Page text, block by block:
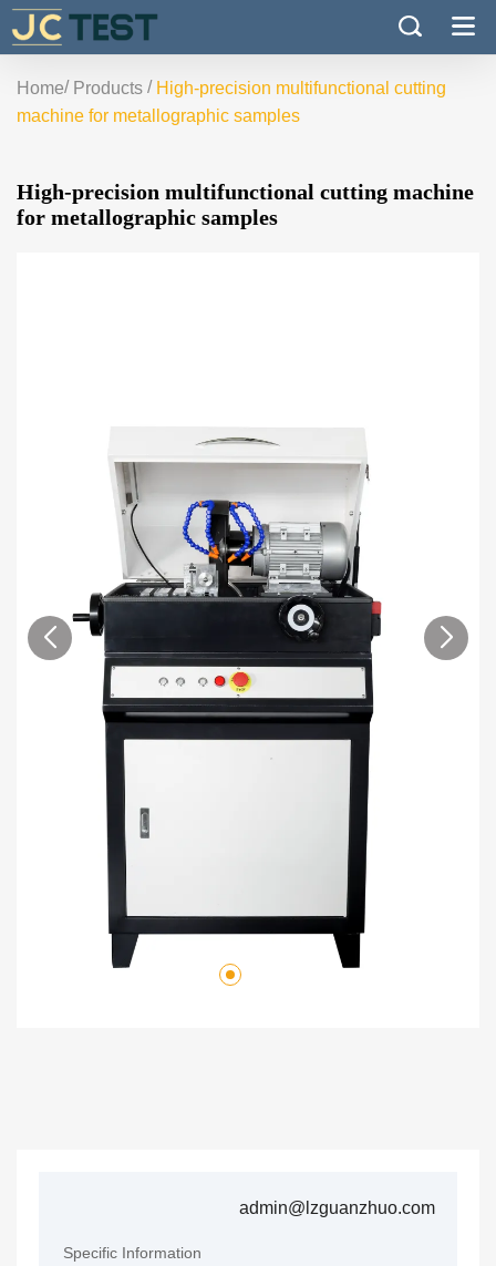
Home/ Products / High-precision multifunctional cutting
machine for metallographic samples
High-precision multifunctional cutting machine
for metallographic samples
admin@lzguanzhuo.com
Specific Information